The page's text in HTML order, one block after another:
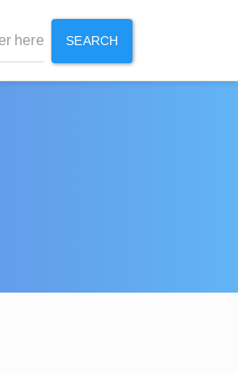
SEARCH